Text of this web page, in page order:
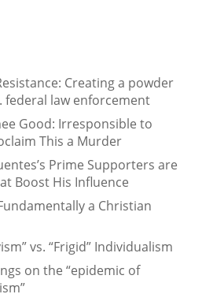
Creating a powder
federal law enforcement
Good: Irresponsible to
This a Murder
Prime Supporters are
Boost His Influence
a Christian
vs. “Frigid” Individualism
on the “epidemic of